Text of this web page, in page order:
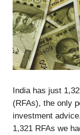
India has just
(RFAs), the only
investment
1,321 RFAs we